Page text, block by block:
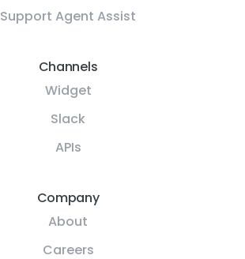
Support Agent Assist
Channels
Widget
Slack
APIs
Company
About
Careers